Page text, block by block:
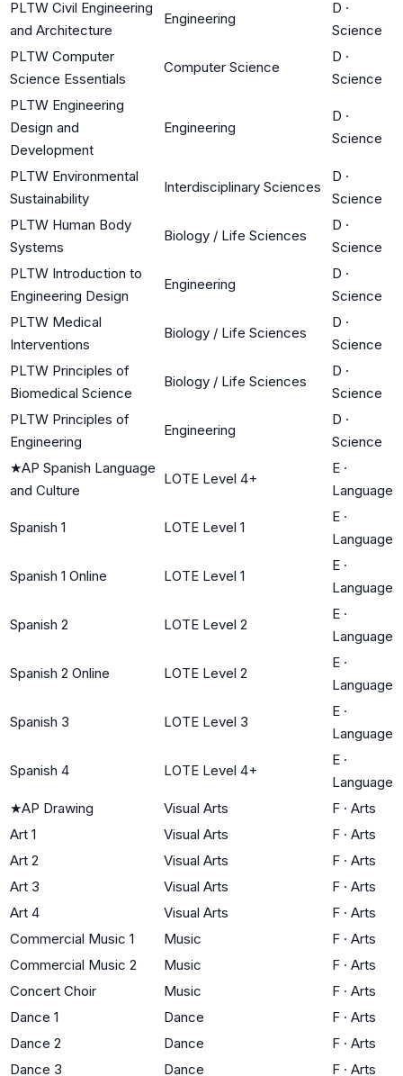
PLTW Civil Engineering
and Architecture
Engineering
D ·
Science
PLTW Computer
Science Essentials
Computer Science
D ·
Science
PLTW Engineering
Design and
Development
Engineering
D ·
Science
PLTW Environmental
Sustainability
Interdisciplinary Sciences
D ·
Science
PLTW Human Body
Systems
Biology / Life Sciences
D ·
Science
PLTW Introduction to
Engineering Design
Engineering
D ·
Science
PLTW Medical
Interventions
Biology / Life Sciences
D ·
Science
PLTW Principles of
Biomedical Science
Biology / Life Sciences
D ·
Science
PLTW Principles of
Engineering
Engineering
D ·
Science
★AP Spanish Language
and Culture
LOTE Level 4+
E ·
Language
Spanish 1 LOTE Level 1
E ·
Language
Spanish 1 Online LOTE Level 1
E ·
Language
Spanish 2 LOTE Level 2
E ·
Language
Spanish 2 Online LOTE Level 2
E ·
Language
Spanish 3 LOTE Level 3
E ·
Language
Spanish 4 LOTE Level 4+
E ·
Language
★AP Drawing Visual Arts F · Arts
Art 1
Visual Arts F · Arts
Art 2
Visual Arts F · Arts
Art 3
Visual Arts F · Arts
Art 4
Visual Arts F · Arts
Commercial Music 1
Music F · Arts
Commercial Music 2
Music F · Arts
Concert Choir
Music F · Arts
Dance 1
Dance F · Arts
Dance 2
Dance F · Arts
Dance 3
Dance F · Arts